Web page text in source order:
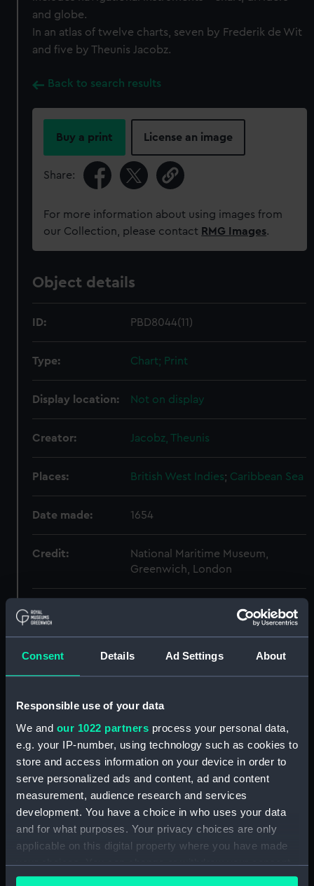
Consent Details Ad Settings About
Responsible use of your data
We and our 1022 partners process your personal data,
e.g. your IP-number, using technology such as cookies to
store and access information on your device in order to
serve personalized ads and content, ad and content
measurement, audience research and services
development. You have a choice in who uses your data
and for what purposes. Your privacy choices are only
applicable on this digital property where you have made
your choices. You can change or withdraw your consent
any time from the Cookie Declaration or by clicking on
and globe.
In an atlas of twelve charts, seven by Frederik de Wit
and five by Theunis Jacobz.
Back to search results
Buy a print License an image
Share:
For more information about using images from
our Collection, please contact RMG Images.
Object details
ID: PBD8044(11)
Type: Chart; Print
Display location: Not on display
Creator: Jacobz, Theunis
Places: British West Indies; Caribbean Sea
Date made: 1654
Credit:
National Maritime Museum,
Greenwich, London
Measurements:
Printed area 43x 54.5cm, on sheet
Parts:
[Atlas] (Atlas oversize)
gelegen. (Chart; Print)
(PBD8044(1))
Pas-Caart van de Oost Zee,
verthoonende Alle de
ghelegentheyt tusschen 't
Eylandt Rugen en Wyborg.
(Chart; Print) (PBD8044(2))
Pascaart van de zee-custen van
Ruslant, Laplant, Finmarcken,
Spitsbergen en Novazemla